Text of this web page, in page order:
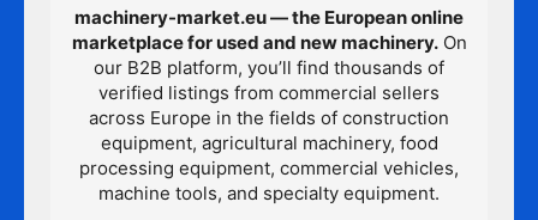
machinery-market.eu — the European online
marketplace for used and new machinery.On
our B2B platform, you’ll find thousands of
verified listings from commercial sellers
across Europe in the fields of construction
equipment, agricultural machinery, food
processing equipment, commercial vehicles,
machine tools, and specialty equipment.